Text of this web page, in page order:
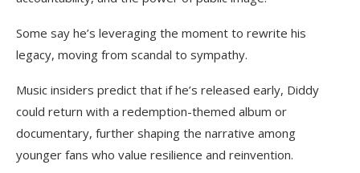
Some say he’s leveraging the moment to rewrite his
legacy, moving from scandal to sympathy.
Music insiders predict that if he’s released early, Diddy
could return with a redemption-themed album or
documentary, further shaping the narrative among
younger fans who value resilience and reinvention.